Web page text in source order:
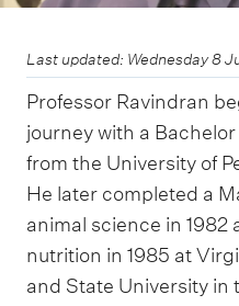
Last updated: Wednesday 8
Professor Ravindran
journey with a
from the University of
He later completed a
animal science in 1982
nutrition in 1985 at
and State University in